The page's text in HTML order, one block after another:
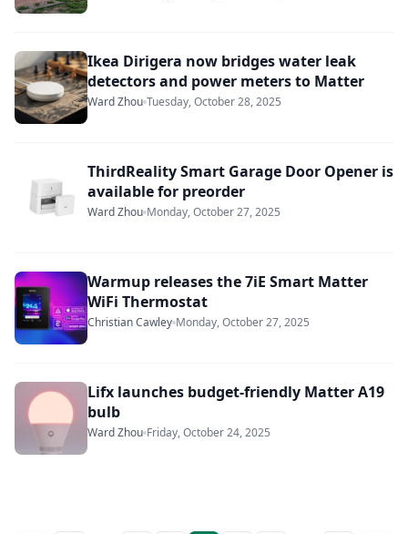
Ikea Dirigera now bridges water leak
detectors and power meters to Matter
Ward Zhou Tuesday, October 28, 2025
ThirdReality Smart Garage Door Opener is
available for preorder
Ward Zhou Monday, October 27, 2025
Warmup releases the 7iE Smart Matter
WiFi Thermostat
Christian Cawley Monday, October 27, 2025
Lifx launches budget-friendly Matter A19
bulb
Ward Zhou Friday, October 24, 2025